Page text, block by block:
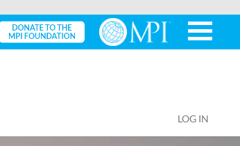
LOG IN